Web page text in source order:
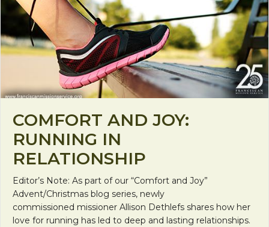
COMFORT AND JOY:
RUNNING IN
RELATIONSHIP
Editor’s Note: As part of our “Comfort and Joy”
Advent/Christmas blog series, newly
commissioned missioner Allison Dethlefs shares how her
love for running has led to deep and lasting relationships.